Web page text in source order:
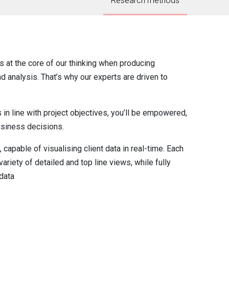
at the core of our thinking when producing
That’s why our experts are driven to
line with project objectives, you’ll be empowered,
decisions.
of visualising client data in real-time. Each
of detailed and top line views, while fully